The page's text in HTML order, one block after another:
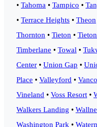
• Tahoma • Tampico •
• Terrace Heights • Theon
Thornton • Tieton •
Timberlane • Towal •
Center • Union Gap •
Place • Valleyford •
Vineland • Voss Resort •
Walkers Landing •
Washington Park •